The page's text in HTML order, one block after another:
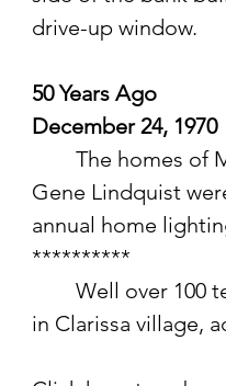
drive-up window.
50 Years Ago
December 24, 1970
Gene Lindquist
annual home
**********
in Clarissa village,